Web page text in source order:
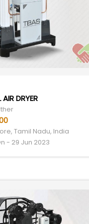
DRYER
Tamil Nadu, India
- 29 Jun 2023